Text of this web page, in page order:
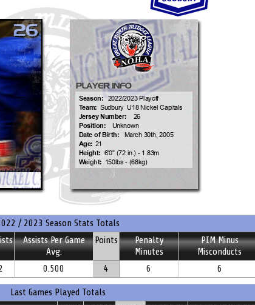
/ 2023 Season Stats Totals
Assists Per Game
Avg.
Points
Penalty
Minutes
PIM Minus
Misconducts
0.500 4 6 6
Last Games Played Totals